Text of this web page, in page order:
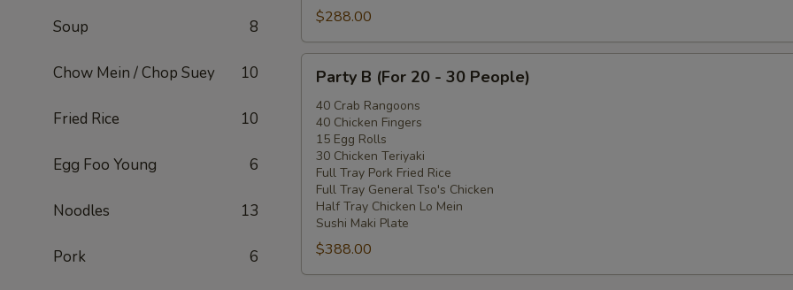
Soup 8
Chow Mein / Chop Suey 10
Fried Rice 10
Egg Foo Young 6
Noodles 13
Pork 6
$288.00
(For
20
30
People)
Party B (For 20 - 30 People)
40 Crab Rangoons
40 Chicken Fingers
15 Egg Rolls
30 Chicken Teriyaki
Full Tray Pork Fried Rice
Full Tray General Tso's Chicken
Half Tray Chicken Lo Mein
Sushi Maki Plate
$388.00